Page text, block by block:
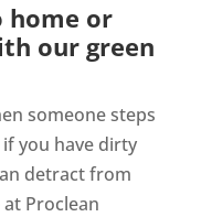
home or
our green
someone steps
you have dirty
detract from
Proclean